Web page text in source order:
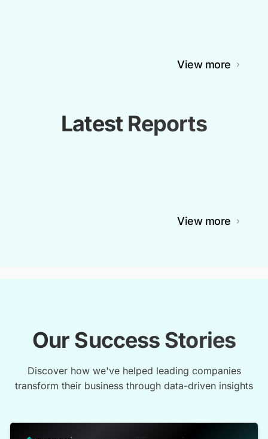
View more
Latest Reports
View more
Our Success Stories
Discover how we've helped leading companies
transform their business through data-driven insights